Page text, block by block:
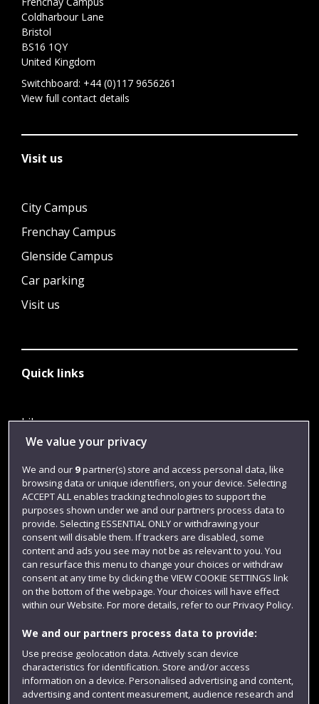
Coldharbour Lane
Bristol
BS16 1QY
United Kingdom
Switchboard: +44 (0)117 9656261
View full contact details
Visit us
City Campus
Frenchay Campus
Glenside Campus
Car parking
Visit us
Quick links
Library
Jobs
Login
Term dates
Colleges and schools
Website feedback
We value your privacy
We and our 9partner(s) store and access personal data, like
browsing data or unique identifiers, on your device. Selecting
ACCEPT ALL enables tracking technologies to support the
purposes shown under we and our partners process data to
provide. Selecting ESSENTIAL ONLY or withdrawing your
consent will disable them. If trackers are disabled, some
content and ads you see may not be as relevant to you. You
can resurface this menu to change your choices or withdraw
consent at any time by clicking the VIEW COOKIE SETTINGS link
on the bottom of the webpage. Your choices will have effect
within our Website. For more details, refer to our Privacy Policy.
We and our partners process data to provide:
Use precise geolocation data. Actively scan device
characteristics for identification. Store and/or access
information on a device. Personalised advertising and content,
advertising and content measurement, audience research and